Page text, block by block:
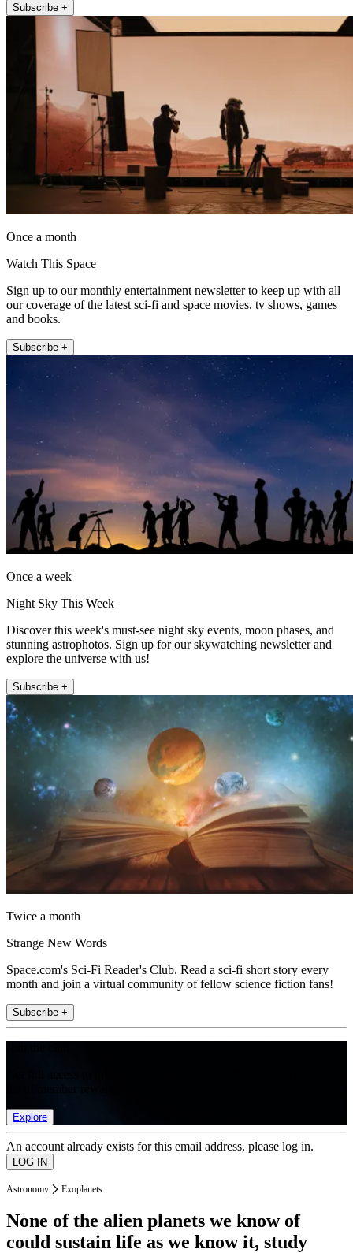
Subscribe +
Once a month
Watch This Space
Sign up to our monthly entertainment newsletter to keep up with all
our coverage of the latest sci-fi and space movies, tv shows, games
and books.
Subscribe +
Once a week
Night Sky This Week
Discover this week's must-see night sky events, moon phases, and
stunning astrophotos. Sign up for our skywatching newsletter and
explore the universe with us!
Subscribe +
Twice a month
Strange New Words
Space.com's Sci-Fi Reader's Club. Read a sci-fi short story every
month and join a virtual community of fellow science fiction fans!
Subscribe +
Explore
An account already exists for this email address, please log in.
Astronomy Exoplanets
None of the alien planets we know of
could sustain life as we know it, study